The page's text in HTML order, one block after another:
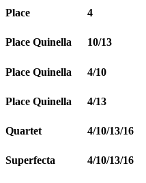
Place 4
Place Quinella 10/13
Place Quinella 4/10
Place Quinella 4/13
Quartet 4/10/13/16
Superfecta 4/10/13/16